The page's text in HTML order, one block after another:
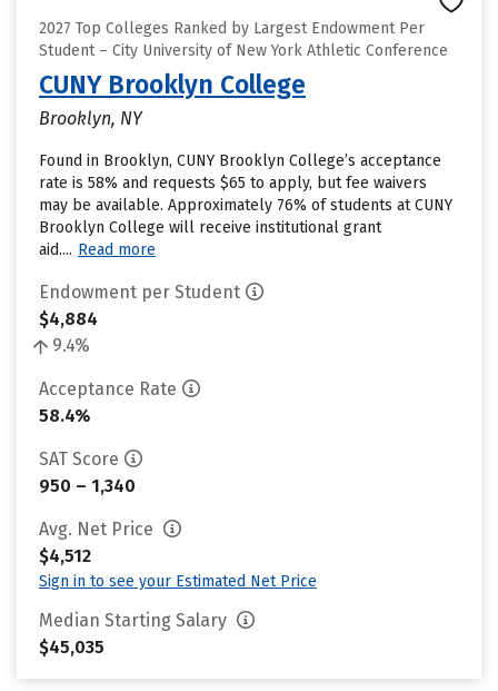
2027 Top Colleges Ranked by Largest Endowment Per
Student – City University of New York Athletic Conference
CUNY Brooklyn College
Brooklyn, NY
Found in Brooklyn, CUNY Brooklyn College’s acceptance
rate is 58% and requests $65 to apply, but fee waivers
may be available. Approximately 76% of students at CUNY
Brooklyn College will receive institutional grant
aid.... Read more
Endowment per Student
$4,884
9.4%
Acceptance Rate
58.4%
SAT Score
950 – 1,340
Avg. Net Price
$4,512
Sign in to see your Estimated Net Price
Median Starting Salary
$45,035